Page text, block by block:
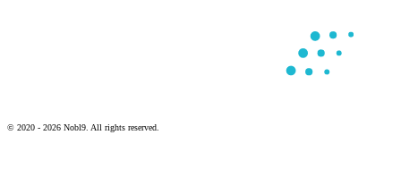
© 2020 - 2026 Nobl9. All rights reserved.